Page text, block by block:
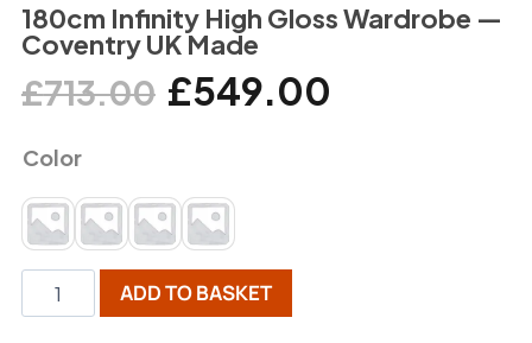
180cm Infinity High Gloss Wardrobe —
Coventry UK Made
£713.00 £549.00
Color
ADD TO BASKET